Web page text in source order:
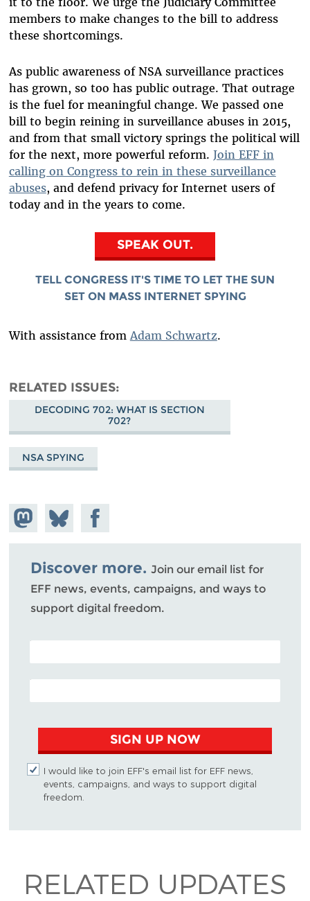
members to make changes to the bill to address
these shortcomings.
As public awareness of NSA surveillance practices
has grown, so too has public outrage. That outrage
is the fuel for meaningful change. We passed one
bill to begin reining in surveillance abuses in 2015,
and from that small victory springs the political will
for the next, more powerful reform. Join EFF in
calling on Congress to rein in these surveillance
abuses, and defend privacy for Internet users of
today and in the years to come.
SPEAK OUT.
TELL CONGRESS IT'S TIME TO LET THE SUN
SET ON MASS INTERNET SPYING
With assistance from Adam Schwartz.
RELATED ISSUES
DECODING 702: WHAT IS SECTION
702?
NSA SPYING
Share on
Mastodon
Share
on
Bluesky
Share on
Facebook
Discover more. Join our email list for
EFF news, events, campaigns, and ways to
support digital freedom.
POSTAL CODE (OPTIONAL)
EMAIL ADDRESS
SIGN UP NOW
I would like to join EFF's email list for EFF news,
events, campaigns, and ways to support digital
freedom.
RELATED UPDATES